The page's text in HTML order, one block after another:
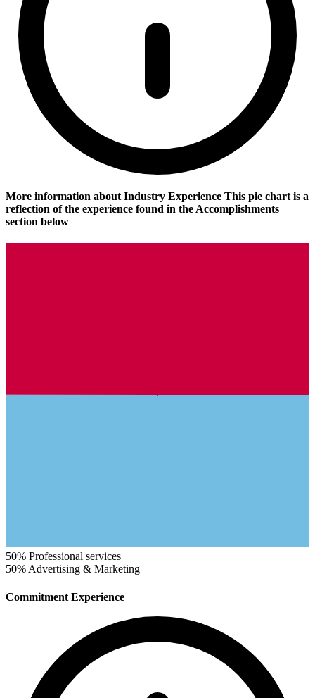
More information about Industry Experience This pie chart is a
reflection of the experience found in the Accomplishments
section below
50% Professional services
50% Advertising & Marketing
Commitment Experience